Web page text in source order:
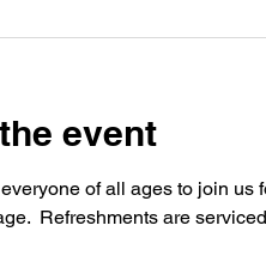
event
of all ages to join us
Refreshments are